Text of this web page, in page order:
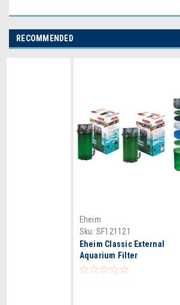
RECOMMENDED
Eheim
Sku: SF121121
Eheim Classic External
Aquarium Filter